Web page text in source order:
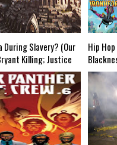
She-Hulk @Disney+;
During Slavery? (Our
Killing; Justice
2 YR Anniversary;
Slayer; Marvel
Week in Review Airs
Hip
Hilton
SUN